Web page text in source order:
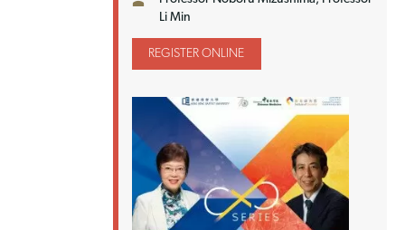
Li Min
REGISTER ONLINE